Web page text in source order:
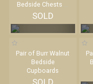
Bedside Chests ...
SOLD
Pair of Burr Walnut
Bedside
Cupboards
SOLD